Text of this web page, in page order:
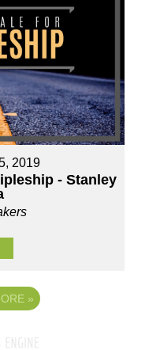
2019
- Stanley
»